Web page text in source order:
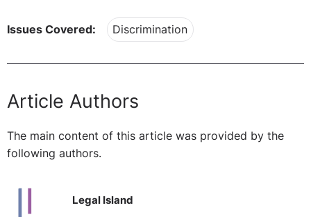
Issues Covered: Discrimination
Article Authors
The main content of this article was provided by the
following authors.
Legal Island